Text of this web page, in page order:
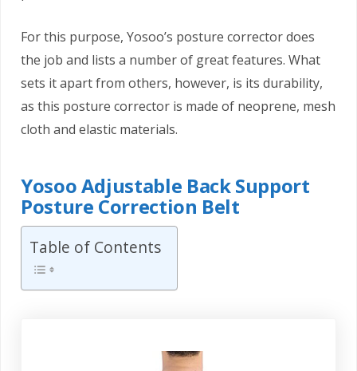
For this purpose, Yosoo’s posture corrector does
the job and lists a number of great features. What
sets it apart from others, however, is its durability,
as this posture corrector is made of neoprene, mesh
cloth and elastic materials.
Yosoo Adjustable Back Support
Posture Correction Belt
Table of Contents